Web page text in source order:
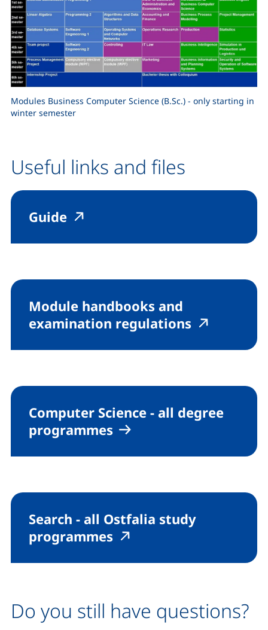
Modules Business Computer Science (B.Sc.) - only starting in
winter semester
Useful links and files
Guide(external link, opens in a new
Module handbooks and
examination regulations (external
Computer Science - all degree
programmes
Search - all Ostfalia study
programmes (external link, opens
Do you still have questions?